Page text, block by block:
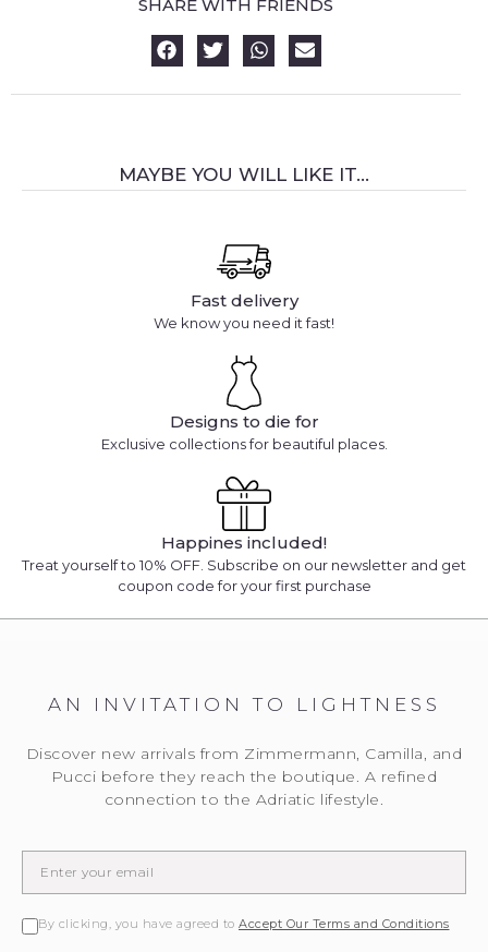
SHARE WITH FRIENDS
MAYBE YOU WILL LIKE IT...
Fast delivery
We know you need it fast!
Designs to die for
Exclusive collections for beautiful places.
Happines included!
Treat yourself to 10% OFF. Subscribe on our newsletter and get
coupon code for your first purchase
AN INVITATION TO LIGHTNESS
Discover new arrivals from Zimmermann, Camilla, and
Pucci before they reach the boutique. A refined
connection to the Adriatic lifestyle.
By clicking, you have agreed to Accept Our Terms and Conditions